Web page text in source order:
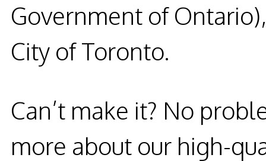
Government of
City of Toronto.
Can’t make it? No
more about our high-